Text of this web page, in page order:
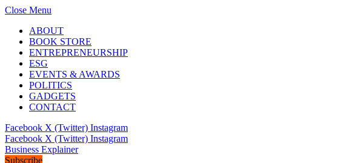
Close Menu
ABOUT
BOOK STORE
ENTREPRENEURSHIP
ESG
EVENTS & AWARDS
POLITICS
GADGETS
CONTACT
Facebook X (Twitter) Instagram
Facebook X (Twitter) Instagram
Business Explainer
Subscribe